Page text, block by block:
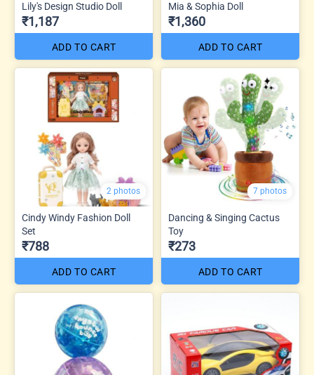
Lily's Design Studio Doll
₹1,187
ADD TO CART
Mia & Sophia Doll
₹1,360
ADD TO CART
2 photos
Cindy Windy Fashion Doll
Set
₹788
ADD TO CART
7 photos
Dancing & Singing Cactus
Toy
₹273
ADD TO CART